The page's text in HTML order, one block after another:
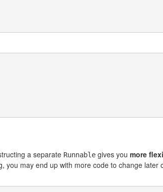
a separate Runnable gives you more
you may end up with more code to change